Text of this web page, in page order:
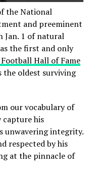
the National
and preeminent
Jan. 1 of natural
the first and only
Hall of Fame
the oldest surviving
our vocabulary of
capture his
unwavering integrity.
respected by his
at the pinnacle of